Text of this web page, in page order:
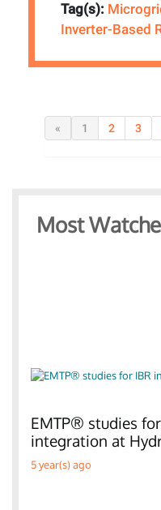
Tag(s):
Inverter-Based
« 1 2 3
Most
EMTP® studies
integration at
5 year(s) ago